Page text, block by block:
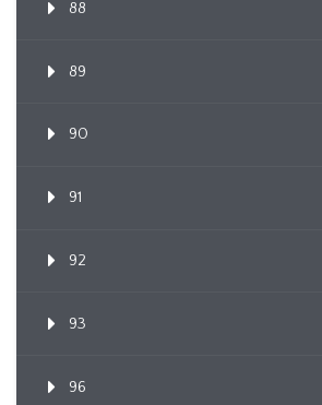
88
89
90
91
92
93
96